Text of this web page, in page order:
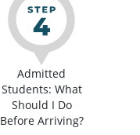
Admitted
Students: What
Should I Do
Before Arriving?